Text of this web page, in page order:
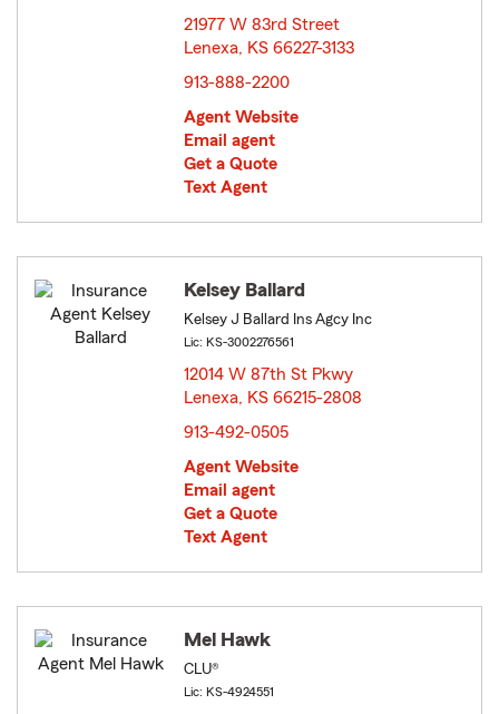
21977 W 83rd Street
Lenexa, KS 66227-3133
913-888-2200
Agent Website
Email agent
Get a Quote
Text Agent
Kelsey Ballard
Kelsey J Ballard Ins Agcy Inc
Lic: KS-3002276561
12014 W 87th St Pkwy
Lenexa, KS 66215-2808
913-492-0505
Agent Website
Email agent
Get a Quote
Text Agent
Mel Hawk
CLU®
Lic: KS-4924551